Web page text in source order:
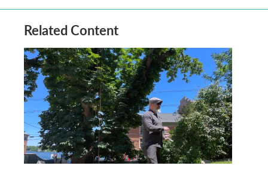
Related Content